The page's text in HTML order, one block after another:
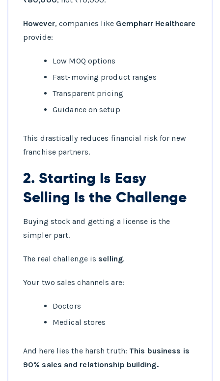
However, companies like Gempharr Healthcare
provide:
Low MOQ options
Fast-moving product ranges
Transparent pricing
Guidance on setup
This drastically reduces financial risk for new
franchise partners.
2. Starting Is Easy
Selling Is the Challenge
Buying stock and getting a license is the
simpler part.
The real challenge is selling.
Your two sales channels are:
Doctors
Medical stores
And here lies the harsh truth: This business is
90% sales and relationship building.